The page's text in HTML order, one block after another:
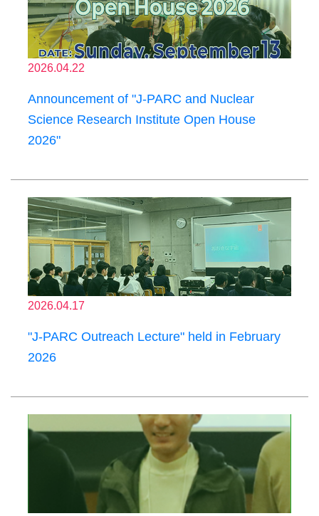
2026.04.22
Announcement of "J-PARC and Nuclear
Science Research Institute Open House
2026"
2026.04.17
"J-PARC Outreach Lecture" held in February
2026